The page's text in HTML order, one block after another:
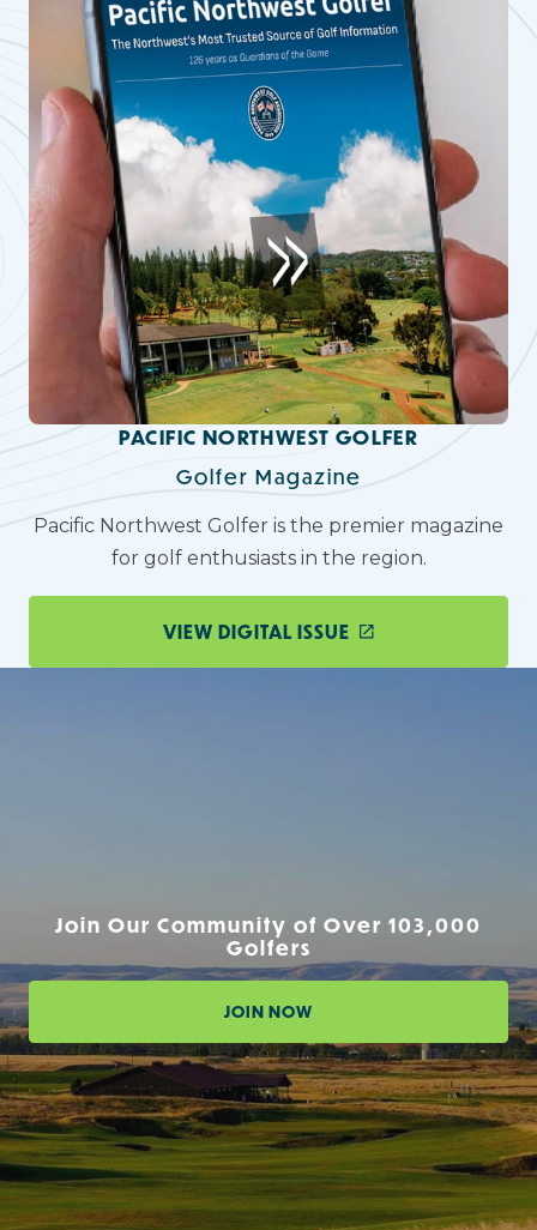
PACIFIC NORTHWEST GOLFER
Golfer Magazine
Pacific Northwest Golfer is the premier magazine
for golf enthusiasts in the region.
VIEW DIGITAL ISSUE
Join Our Community of Over 103,000
Golfers
JOIN NOW